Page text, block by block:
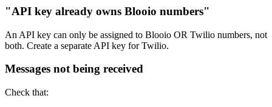
"API key already owns Blooio numbers"
An API key can only be assigned to Blooio OR Twilio numbers, not
both. Create a separate API key for Twilio.
Messages not being received
Check that: